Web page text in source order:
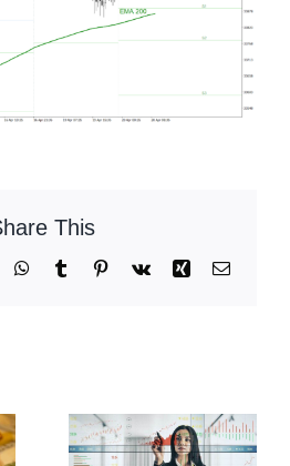
This
WhatsApp
TumblrPinterest
Vk Xing Email